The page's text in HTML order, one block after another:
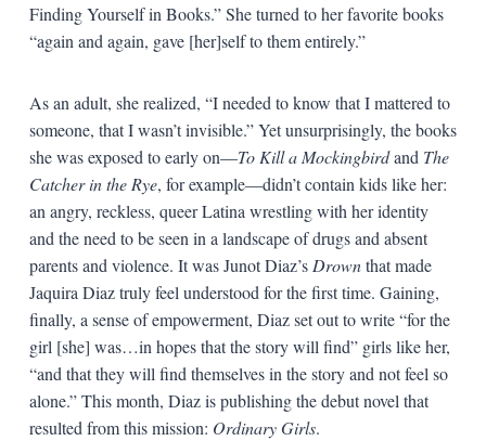
Finding Yourself in Books.” She turned to her favorite books
“again and again, gave [her]self to them entirely.”
As an adult, she realized, “I needed to know that I mattered to
someone, that I wasn’t invisible.” Yet unsurprisingly, the books
she was exposed to early on—To Kill a Mockingbirdand The
Catcher in the Rye, for example—didn’t contain kids like her:
an angry, reckless, queer Latina wrestling with her identity
and the need to be seen in a landscape of drugs and absent
parents and violence. It was Junot Diaz’sDrownthat made
Jaquira Diaz truly feel understood for the first time. Gaining,
finally, a sense of empowerment, Diaz set out to write “for the
girl [she] was…in hopes that the story will find” girls like her,
“and that they will find themselves in the story and not feel so
alone.” This month, Diaz is publishing the debut novel that
resulted from this mission: Ordinary Girls.